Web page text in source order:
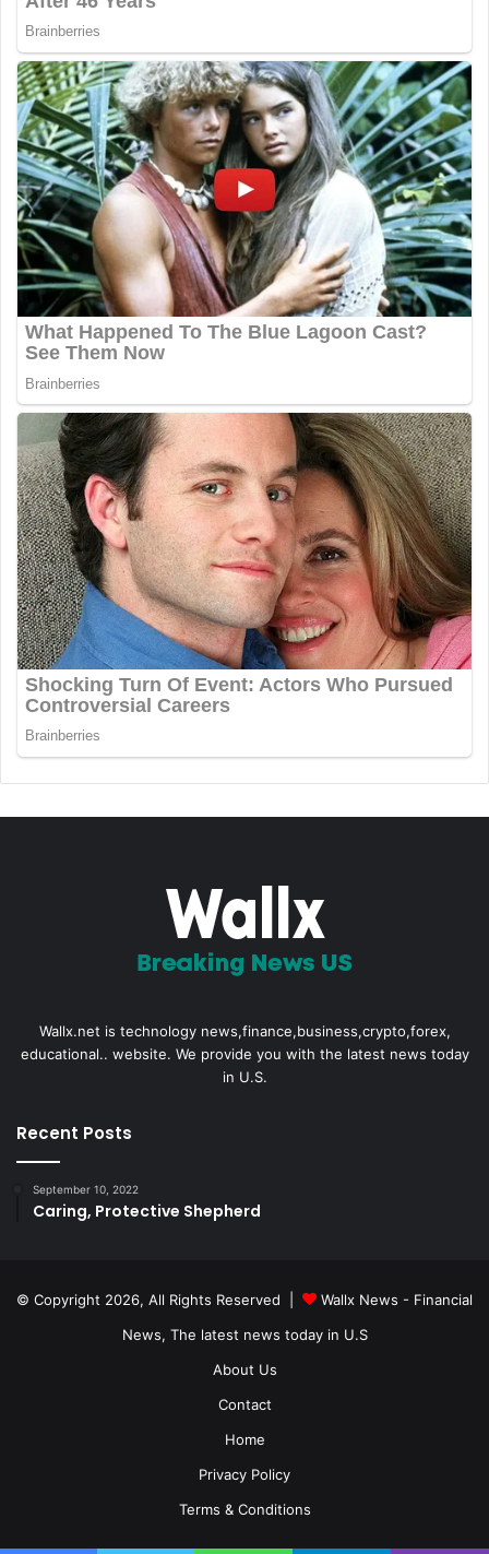
Wallx.net is technology news,finance,business,crypto,forex,
educational.. website. We provide you with the latest news today
in U.S.
Recent Posts
September 10, 2022
Caring, Protective Shepherd
© Copyright 2026, All Rights Reserved |
Wallx News - Financial
News, The latest news today in U.S
About Us
Contact
Home
Privacy Policy
Terms & Conditions